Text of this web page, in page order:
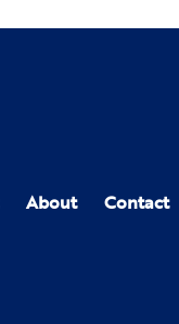
About Contact